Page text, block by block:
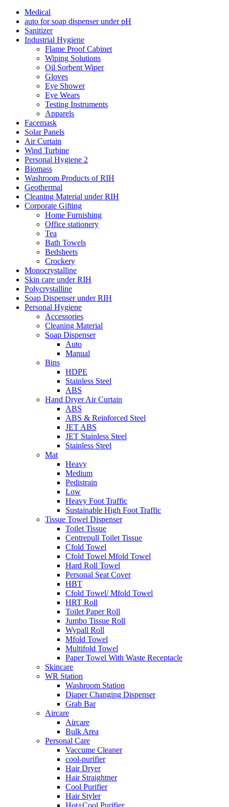
Medical
auto for soap dispenser under pH
Sanitizer
Industrial Hygiene
Flame Proof Cabinet
Wiping Solutions
Oil Sorbent Wiper
Gloves
Eye Shower
Eye Wears
Testing Instruments
Apparels
Facemask
Solar Panels
Air Curtain
Wind Turbine
Personal Hygiene 2
Biomass
Washroom Products of RIH
Geothermal
Cleaning Material under RIH
Corporate Gifting
Home Furnishing
Office stationery
Tea
Bath Towels
Bedsheets
Crockery
Monocrystalline
Skin care under RIH
Polycrystalline
Soap Dispenser under RIH
Personal Hygiene
Accessories
Cleaning Material
Soap Dispenser
Auto
Manual
Bins
HDPE
Stainless Steel
ABS
Hand Dryer Air Curtain
ABS
ABS & Reinforced Steel
JET ABS
JET Stainless Steel
Stainless Steel
Mat
Heavy
Medium
Pedistrain
Low
Heavy Foot Traffic
Sustainable High Foot Traffic
Tissue Towel Dispenser
Toilet Tissue
Centrepull Toilet Tissue
Cfold Towel
Cfold Towel Mfold Towel
Hard Roll Towel
Personal Seat Cover
HBT
Cfold Towel/ Mfold Towel
HRT Roll
Toilet Paper Roll
Jumbo Tissue Roll
Wypall Roll
Mfold Towel
Multifold Towel
Paper Towel With Waste Receptacle
Skincare
WR Station
Washroom Station
Diaper Changing Dispenser
Grab Bar
Aircare
Aircare
Bulk Area
Personal Care
Vaccume Cleaner
cool-purifier
Hair Dryer
Hair Straightner
Cool Purifier
Hair Styler